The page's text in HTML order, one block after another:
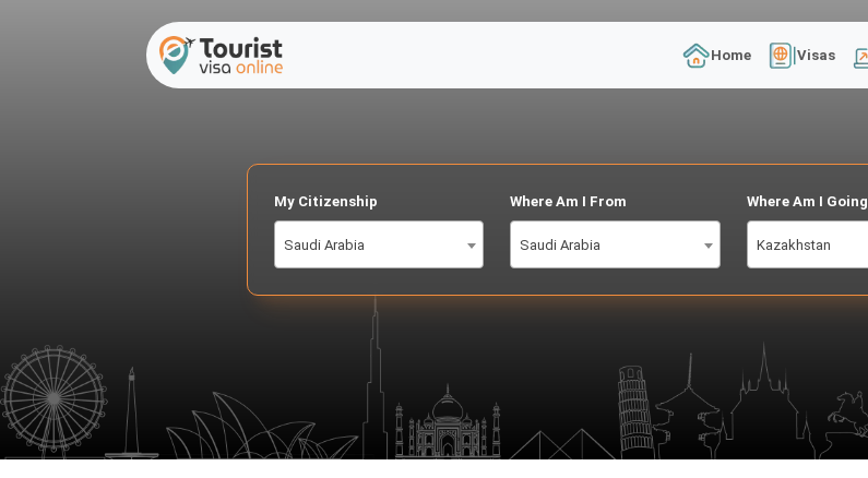
Home Visas
My Citizenship
Saudi Arabia
Where Am I From
Saudi Arabia
Where Am I Going
Kazakhstan